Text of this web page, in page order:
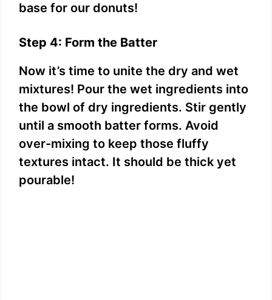
base for our donuts!
Step 4: Form the Batter
Now it’s time to unite the dry and wet
mixtures! Pour the wet ingredients into
the bowl of dry ingredients. Stir gently
until a smooth batter forms. Avoid
over-mixing to keep those fluffy
textures intact. It should be thick yet
pourable!